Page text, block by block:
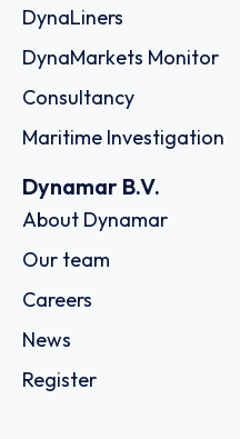
DynaLiners
DynaMarkets Monitor
Consultancy
Maritime Investigation
Dynamar B.V.
About Dynamar
Our team
Careers
News
Register